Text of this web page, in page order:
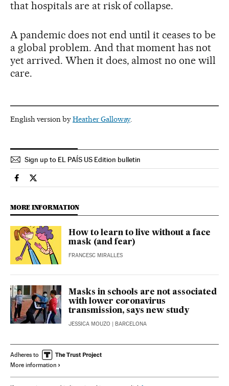
that hospitals are at risk of collapse.
A pandemic does not end until it ceases to be
a global problem. And that moment has not
yet arrived. When it does, almost no one will
care.
English version byHeather Galloway.
Sign up to EL PAÍS US Edition bulletin
Science Tech El País in English on Facebook
Science Tech El País in English on Twitter
MORE INFORMATION
How to learn to live without a face
mask (and fear)
FRANCESC MIRALLES
Masks in schools are not associated
with lower coronavirus
transmission, says new study
JESSICA MOUZO | BARCELONA
Adheres to
More information